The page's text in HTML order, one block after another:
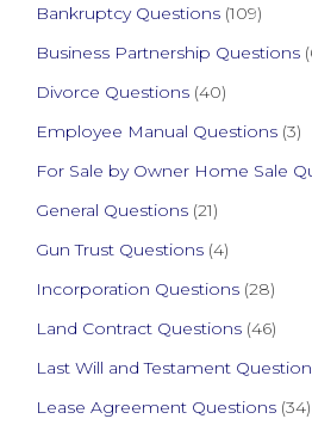
Bankruptcy Questions (109)
Business Partnership Questions
Divorce Questions (40)
Employee Manual Questions (3)
For Sale by Owner Home Sale
General Questions (21)
Gun Trust Questions (4)
Incorporation Questions (28)
Land Contract Questions (46)
Last Will and Testament
Lease Agreement Questions (34)